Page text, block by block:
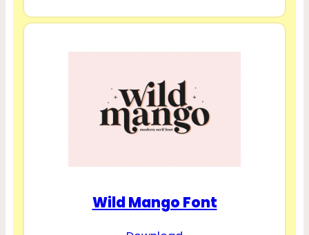
Wild Mango Font